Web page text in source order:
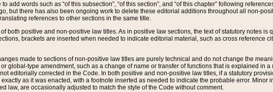
to add words such as “of this subsection”, “of this section”, and “of this chapter” following
but there has also been ongoing work to delete these editorial additions throughout all non-
references to other sections in the same title.
both positive and non-positive law titles. As in positive law sections, the text of statutory notes
brackets are inserted when needed to indicate editorial material, such as cross reference
made to sections of non-positive law titles are purely technical and do not change the
global-type amendment, such as a change of name or transfer of functions that is explained in
editorially corrected in the Code. In both positive and non-positive law titles, if a statutory
as it was enacted, with a footnote inserted as needed to indicate the probable error. Minor
law, are occasionally adjusted to match the style of the Code without comment.